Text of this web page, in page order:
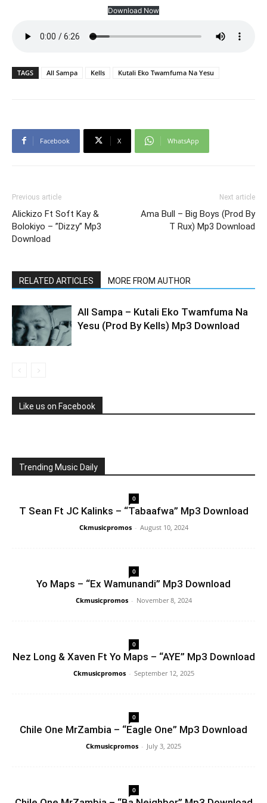
Download Now
TAGS All Sampa Kells Kutali Eko Twamfuma Na Yesu
Facebook X WhatsApp
Previous article
Alickizo Ft Soft Kay &
Bolokiyo – ”Dizzy” Mp3
Download
Next article
Ama Bull – Big Boys (Prod By
T Rux) Mp3 Download
RELATED ARTICLES MORE FROM AUTHOR
All Sampa – Kutali Eko Twamfuma Na
Yesu (Prod By Kells) Mp3 Download
Like us on Facebook
Trending Music Daily
0
T Sean Ft JC Kalinks – “Tabaafwa” Mp3 Download
Ckmusicpromos - August 10, 2024
0
Yo Maps – “Ex Wamunandi” Mp3 Download
Ckmusicpromos - November 8, 2024
0
Nez Long & Xaven Ft Yo Maps – “AYE” Mp3 Download
Ckmusicpromos - September 12, 2025
0
Chile One MrZambia – “Eagle One” Mp3 Download
Ckmusicpromos - July 3, 2025
0